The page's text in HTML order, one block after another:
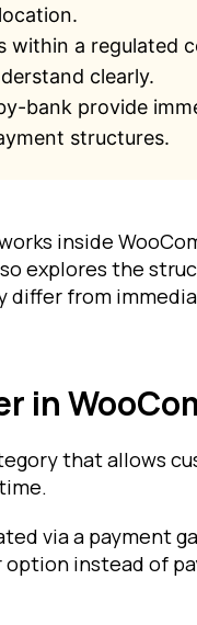
within a regulated
clearly.
bank provide
structures.
inside
explores the
differ from
in
that allows
via a payment
instead of